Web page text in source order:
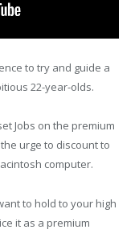
to try and guide a
22-year-olds.
Jobs on the premium
urge to discount to
computer.
to hold to your high
it as a premium